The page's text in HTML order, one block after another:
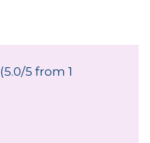
(5.0/5 from 1